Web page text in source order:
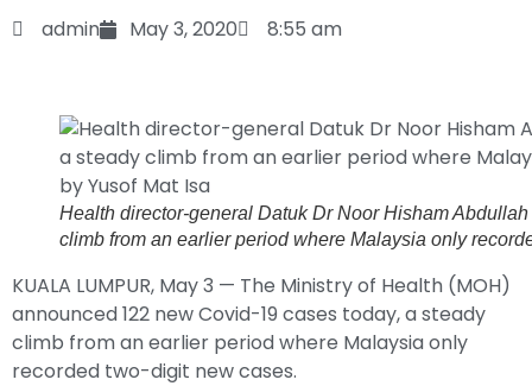
admin May 3, 2020 8:55 am
Health director-general Datuk Dr Noor Hisham
climb from an earlier period where Malaysia only
KUALA LUMPUR, May 3 — The Ministry of Health (MOH)
announced 122 new Covid-19 cases today, a steady
climb from an earlier period where Malaysia only
recorded two-digit new cases.